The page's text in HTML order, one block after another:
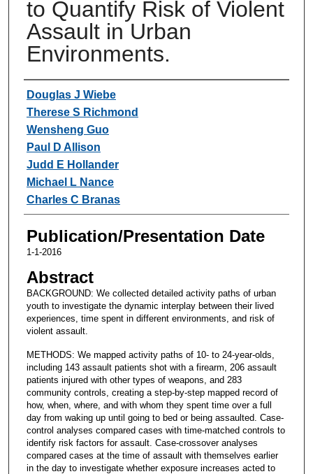
to Quantify Risk of Violent
Assault in Urban
Environments.
Authors
Douglas J Wiebe
Therese S Richmond
Wensheng Guo
Paul D Allison
Judd E Hollander
Michael L Nance
Charles C Branas
Publication/Presentation Date
1-1-2016
Abstract
BACKGROUND: We collected detailed activity paths of urban
youth to investigate the dynamic interplay between their lived
experiences, time spent in different environments, and risk of
violent assault.
METHODS: We mapped activity paths of 10- to 24-year-olds,
including 143 assault patients shot with a firearm, 206 assault
patients injured with other types of weapons, and 283
community controls, creating a step-by-step mapped record of
how, when, where, and with whom they spent time over a full
day from waking up until going to bed or being assaulted. Case-
control analyses compared cases with time-matched controls to
identify risk factors for assault. Case-crossover analyses
compared cases at the time of assault with themselves earlier
in the day to investigate whether exposure increases acted to